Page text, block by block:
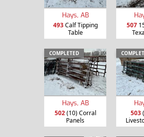
Hays, AB
493Calf Tipping
Table
507
COMPLETED
Hays, AB
502(10) Corral
Panels
503